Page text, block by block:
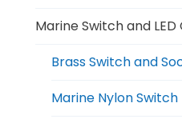
Marine Switch and
Brass Switch and
Marine Nylon Switch